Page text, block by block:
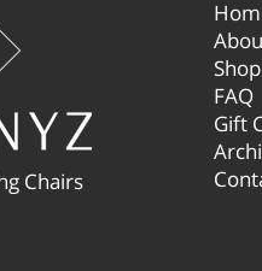
Chairs
Shop
FAQ
Gift